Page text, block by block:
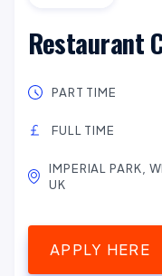
Restaurant
PART TIME
FULL TIME
IMPERIAL PARK,
UK
APPLY HERE